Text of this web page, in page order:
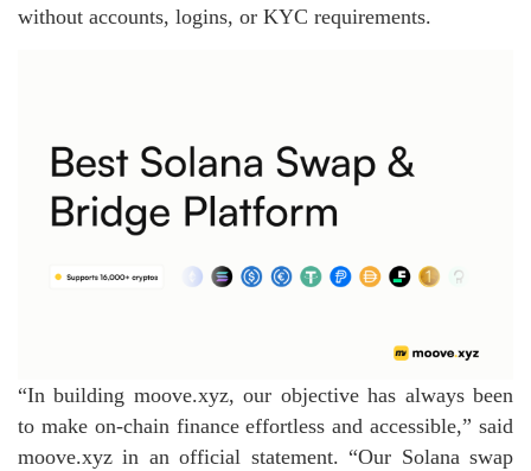
without accounts, logins, or KYC requirements.
“In building moove.xyz, our objective has always been
to make on‑chain finance effortless and accessible,” said
moove.xyz in an official statement. “Our Solana swap